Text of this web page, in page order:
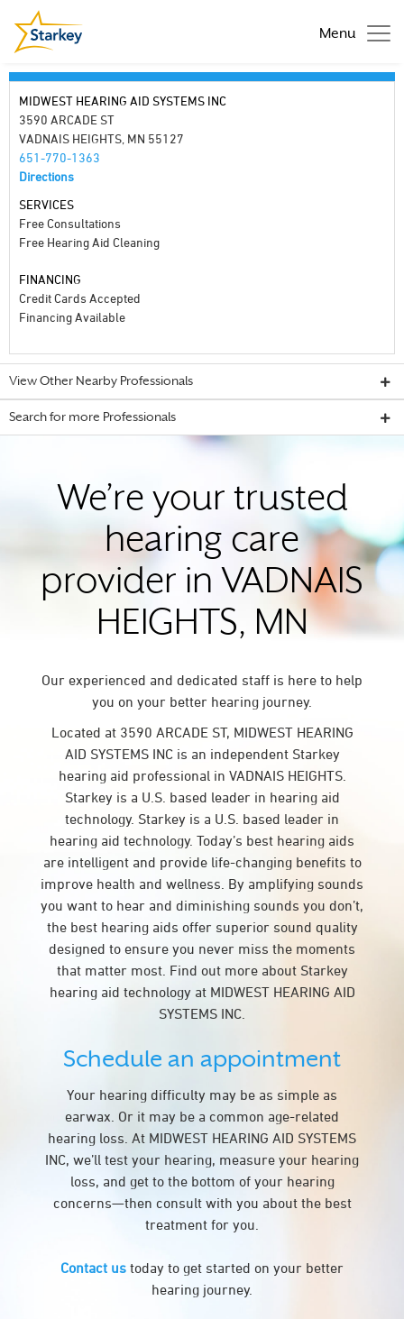
Menu
MIDWEST HEARING AID SYSTEMS INC
3590 ARCADE ST
VADNAIS HEIGHTS, MN 55127
651-770-1363
Directions
SERVICES
Free Consultations
Free Hearing Aid Cleaning
FINANCING
Credit Cards Accepted
Financing Available
View Other Nearby Professionals
Search for more Professionals
We’re your trusted
hearing care
provider in VADNAIS
HEIGHTS, MN
Our experienced and dedicated staff is here to help
you on your better hearing journey.
Located at 3590 ARCADE ST, MIDWEST HEARING
AID SYSTEMS INC is an independent Starkey
hearing aid professional in VADNAIS HEIGHTS.
Starkey is a U.S. based leader in hearing aid
technology. Starkey is a U.S. based leader in
hearing aid technology. Today’s best hearing aids
are intelligent and provide life-changing benefits to
improve health and wellness. By amplifying sounds
you want to hear and diminishing sounds you don’t,
the best hearing aids offer superior sound quality
designed to ensure you never miss the moments
that matter most. Find out more about Starkey
hearing aid technology at MIDWEST HEARING AID
SYSTEMS INC.
Schedule an appointment
Your hearing difficulty may be as simple as
earwax. Or it may be a common age-related
hearing loss. At MIDWEST HEARING AID SYSTEMS
INC, we’ll test your hearing, measure your hearing
loss, and get to the bottom of your hearing
concerns—then consult with you about the best
treatment for you.
Contact us today to get started on your better
hearing journey.